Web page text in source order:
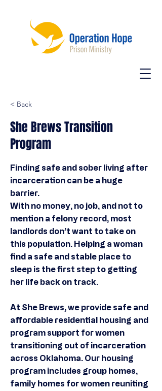
< Back
She Brews Transition
Program
Finding safe and sober living after
incarceration can be a huge
barrier.
With no money, no job, and not to
mention a felony record, most
landlords don’t want to take on
this population. Helping a woman
find a safe and stable place to
sleep is the first step to getting
her life back on track.
At She Brews, we provide safe and
affordable residential housing and
program support for women
transitioning out of incarceration
across Oklahoma. Our housing
program includes group homes,
family homes for women reuniting